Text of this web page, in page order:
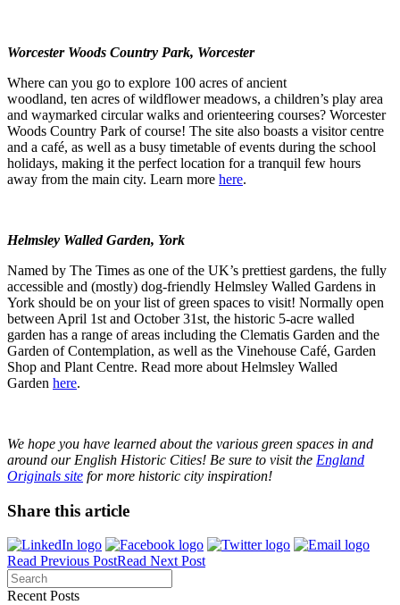
Worcester Woods Country Park, Worcester
Where can you go to explore 100 acres of ancient
woodland, ten acres of wildflower meadows, a children’s play area
and waymarked circular walks and orienteering courses? Worcester
Woods Country Park of course! The site also boasts a visitor centre
and a café, as well as a busy timetable of events during the school
holidays, making it the perfect location for a tranquil few hours
away from the main city. Learn more here.
Helmsley Walled Garden, York
Named by The Times as one of the UK’s prettiest gardens, the fully
accessible and (mostly) dog-friendly Helmsley Walled Gardens in
York should be on your list of green spaces to visit! Normally open
between April 1st and October 31st, the historic 5-acre walled
garden has a range of areas including the Clematis Garden and the
Garden of Contemplation, as well as the Vinehouse Café, Garden
Shop and Plant Centre. Read more about Helmsley Walled
Garden here.
We hope you have learned about the various green spaces in and
around our English Historic Cities! Be sure to visit the England
Originals site for more historic city inspiration!
Share this article
Read Previous PostRead Next Post
Recent Posts